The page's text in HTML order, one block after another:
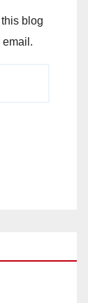
blog
email.